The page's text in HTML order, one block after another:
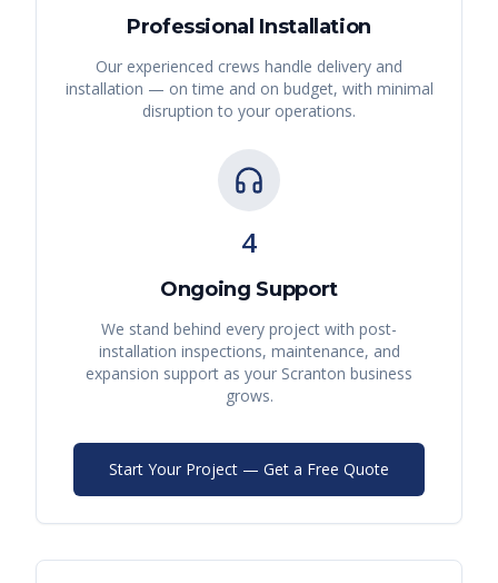
Professional Installation
Our experienced crews handle delivery and
installation — on time and on budget, with minimal
disruption to your operations.
4
Ongoing Support
We stand behind every project with post-
installation inspections, maintenance, and
expansion support as your Scranton business
grows.
Start Your Project — Get a Free Quote